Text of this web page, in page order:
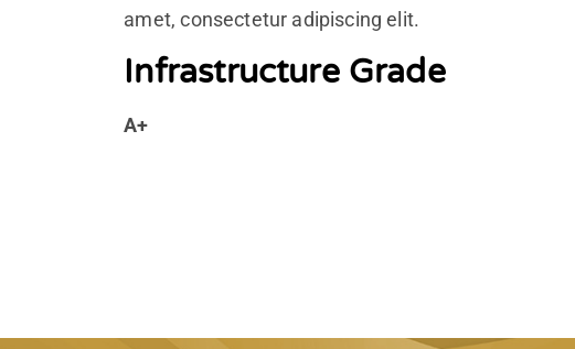
amet, consectetur adipiscing elit.
Infrastructure Grade
A+